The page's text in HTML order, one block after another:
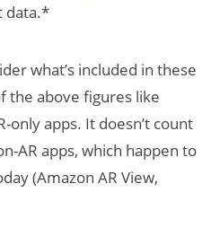
data.*
what’s included in these
the above figures like
only apps. It doesn’t count
AR apps, which happen to
(Amazon AR View,